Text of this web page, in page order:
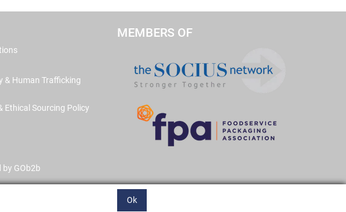
& Human Trafficking
Ethical Sourcing Policy
MEMBERS OF
by GOb2b
Ok